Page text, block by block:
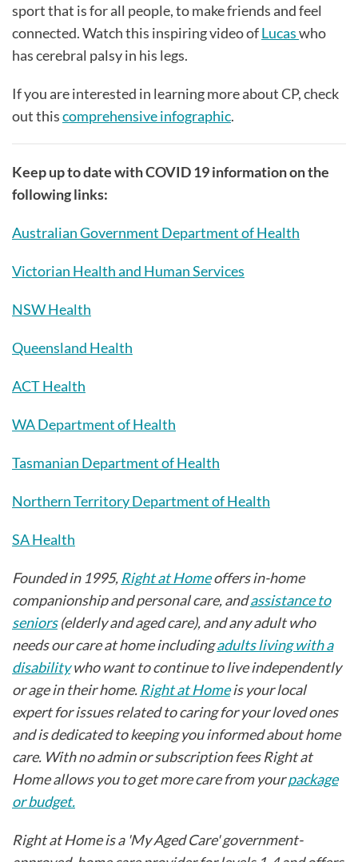
sport that is for all people, to make friends and feel
connected. Watch this inspiring video ofLucaswho
has cerebral palsy in his legs.
If you are interested in learning more about CP, check
out thiscomprehensive infographic.
Keep up to date with COVID 19 information on the
following links:
Australian Government Department of Health
Victorian Health and Human Services
NSW Health
Queensland Health
ACT Health
WA Department of Health
Tasmanian Department of Health
Northern Territory Department of Health
SA Health
Founded in 1995, Right at Homeoffers in-home
companionship and personal care, andassistance to
seniors(elderly and aged care), and any adult who
needs our care at home includingadults living with a
disabilitywho want to continue to live independently
or age in their home. Right at Homeis your local
expert for issues related to caring for your loved ones
and is dedicated to keeping you informed about home
care. With no admin or subscription fees Right at
Home allows you to get more care from yourpackage
or budget.
Right at Home is a 'My Aged Care' government-